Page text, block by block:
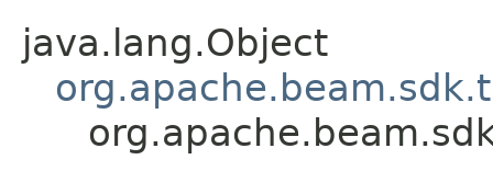
java.lang.Object